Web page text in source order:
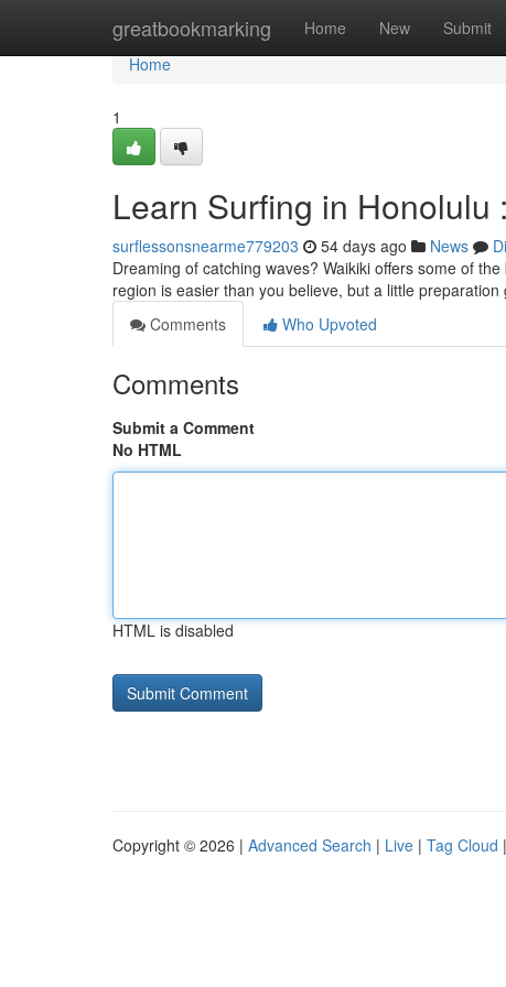
greatbookmarking Home New Submit
Home
Home
1
Learn Surfing in Honolulu
surflessonsnearme779203 54 days ago News
Dreaming of catching waves? Waikiki offers some of
region is easier than you believe, but a little preparation
Comments
Who Upvoted
Comments
Submit a Comment
No HTML
HTML is disabled
Copyright © 2026 | Advanced Search | Live | Tag Cloud |